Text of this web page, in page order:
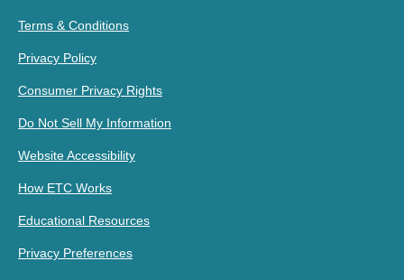
Terms & Conditions
Privacy Policy
Consumer Privacy Rights
Do Not Sell My Information
Website Accessibility
How ETC Works
Educational Resources
Privacy Preferences